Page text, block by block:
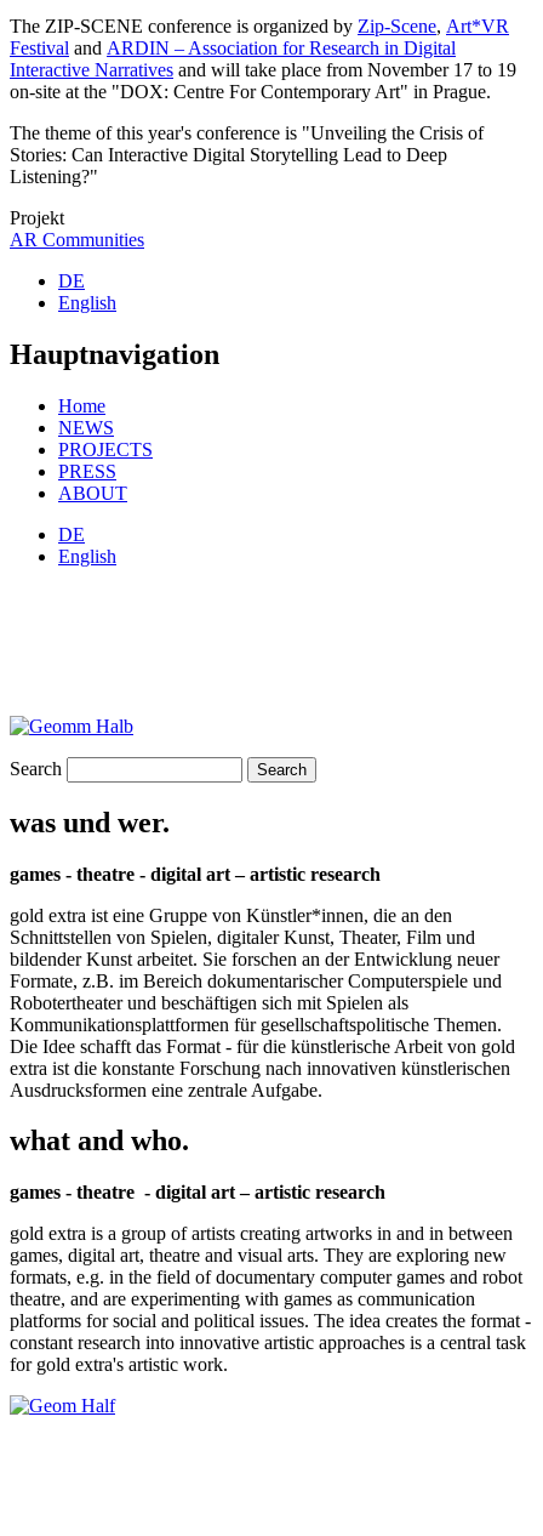
The ZIP-SCENE conference is organized by Zip-Scene, Art*VR
Festival and ARDIN – Association for Research in Digital
Interactive Narratives and will take place from November 17 to 19
on-site at the "DOX: Centre For Contemporary Art" in Prague.
The theme of this year's conference is "Unveiling the Crisis of
Stories: Can Interactive Digital Storytelling Lead to Deep
Listening?"
Projekt
AR Communities
DE
English
Hauptnavigation
Home
NEWS
PROJECTS
PRESS
ABOUT
DE
English
Search
was und wer.
games - theatre - digital art – artistic research
gold extra ist eine Gruppe von Künstler*innen, die an den
Schnittstellen von Spielen, digitaler Kunst, Theater, Film und
bildender Kunst arbeitet. Sie forschen an der Entwicklung neuer
Formate, z.B. im Bereich dokumentarischer Computerspiele und
Robotertheater und beschäftigen sich mit Spielen als
Kommunikationsplattformen für gesellschaftspolitische Themen.
Die Idee schafft das Format - für die künstlerische Arbeit von gold
extra ist die konstante Forschung nach innovativen künstlerischen
Ausdrucksformen eine zentrale Aufgabe.
what and who.
games - theatre - digital art – artistic research
gold extra is a group of artists creating artworks in and in between
games, digital art, theatre and visual arts. They are exploring new
formats, e.g. in the field of documentary computer games and robot
theatre, and are experimenting with games as communication
platforms for social and political issues. The idea creates the format -
constant research into innovative artistic approaches is a central task
for gold extra's artistic work.